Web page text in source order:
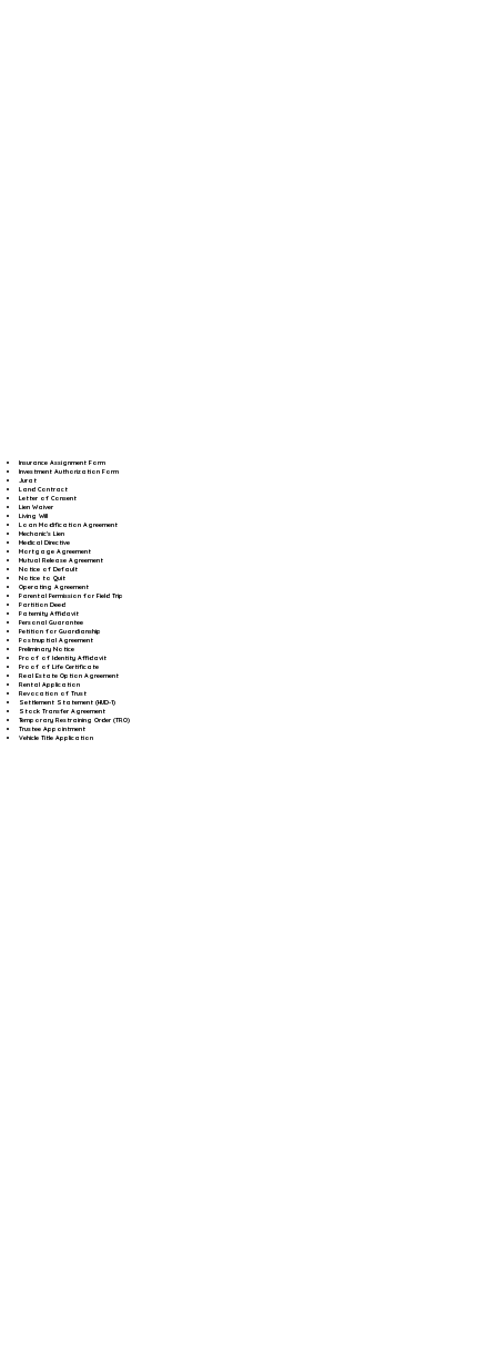
Insurance Assignment Form
Investment Authorization Form
Jurat
Land Contract
Letter of Consent
Lien Waiver
Living Will
Loan Modification Agreement
Mechanic's Lien
Medical Directive
Mortgage Agreement
Mutual Release Agreement
Notice of Default
Notice to Quit
Operating Agreement
Parental Permission for Field Trip
Partition Deed
Paternity Affidavit
Personal Guarantee
Petition for Guardianship
Postnuptial Agreement
Preliminary Notice
Proof of Identity Affidavit
Proof of Life Certificate
Real Estate Option Agreement
Rental Application
Revocation of Trust
Settlement Statement (HUD-1)
Stock Transfer Agreement
Temporary Restraining Order (TRO)
Trustee Appointment
Vehicle Title Application